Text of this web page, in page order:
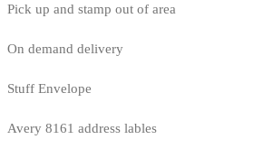
Pick up and stamp out of area
On demand delivery
Stuff Envelope
Avery 8161 address lables